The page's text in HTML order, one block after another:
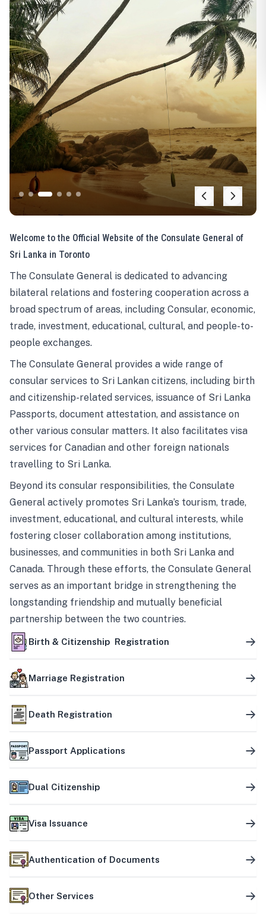
Welcome to the Official Website of the Consulate General of
Sri Lanka in Toronto
The Consulate General is dedicated to advancing
bilateral relations and fostering cooperation across a
broad spectrum of areas, including Consular, economic,
trade, investment, educational, cultural, and people-to-
people exchanges.
The Consulate General provides a wide range of
consular services to Sri Lankan citizens, including birth
and citizenship-related services, issuance of Sri Lanka
Passports, document attestation, and assistance on
other various consular matters. It also facilitates visa
services for Canadian and other foreign nationals
travelling to Sri Lanka.
Beyond its consular responsibilities, the Consulate
General actively promotes Sri Lanka’s tourism, trade,
investment, educational, and cultural interests, while
fostering closer collaboration among institutions,
businesses, and communities in both Sri Lanka and
Canada. Through these efforts, the Consulate General
serves as an important bridge in strengthening the
longstanding friendship and mutually beneficial
partnership between the two countries.
Birth & Citizenship Registration
Marriage Registration
Death Registration
Passport Applications
Dual Citizenship
Visa Issuance
Authentication of Documents
Other Services